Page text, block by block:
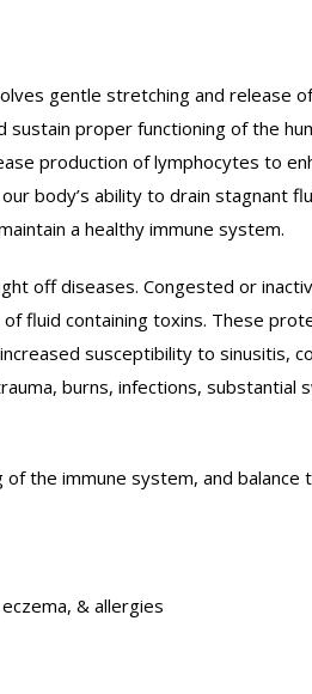
MASSAGE
MASSAGE
THERAPY
gentle stretching and release
proper functioning of the
production of lymphocytes to
body’s ability to drain stagnant
a healthy immune system.
off diseases. Congested or
fluid containing toxins. These
susceptibility to sinusitis,
burns, infections, substantial
the immune system, and balance
& allergies